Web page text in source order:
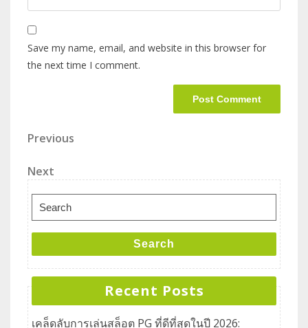
Save my name, email, and website in this browser for
the next time I comment.
Previous
Next
Search
Recent Posts
เคล็ดลับการเล่นสล็อต PG ที่ดีที่สุดในปี 2026: